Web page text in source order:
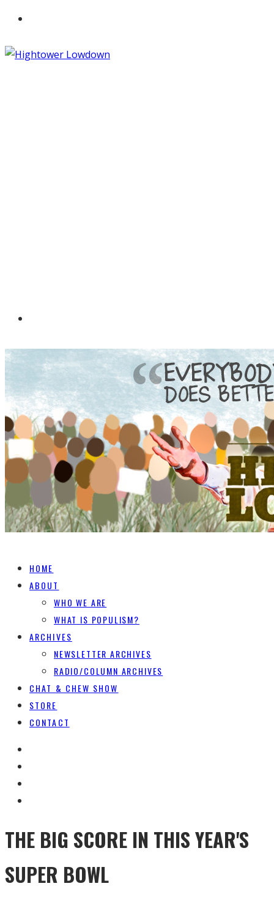
HOME
ABOUT
WHO WE ARE
WHAT IS POPULISM?
ARCHIVES
NEWSLETTER ARCHIVES
RADIO/COLUMN ARCHIVES
CHAT & CHEW SHOW
STORE
CONTACT
THE BIG SCORE IN THIS YEAR'S
SUPER BOWL